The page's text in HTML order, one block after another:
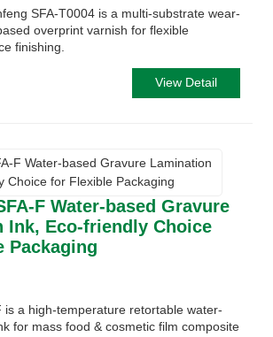
SFA-T0004 is a multi-substrate wear-
overprint varnish for flexible
finishing.
View Detail
F Water-based Gravure
Ink, Eco-friendly Choice
Packaging
is a high-temperature retortable water-
for mass food & cosmetic film composite